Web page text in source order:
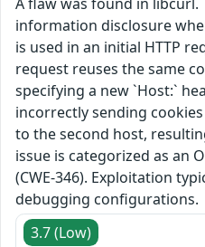
information disclosure
is used in an initial HTTP
request reuses the same
specifying a new `Host:`
incorrectly sending
to the second host,
issue is categorized as an
(CWE-346). Exploitation
debugging configurations.
3.7 (Low)